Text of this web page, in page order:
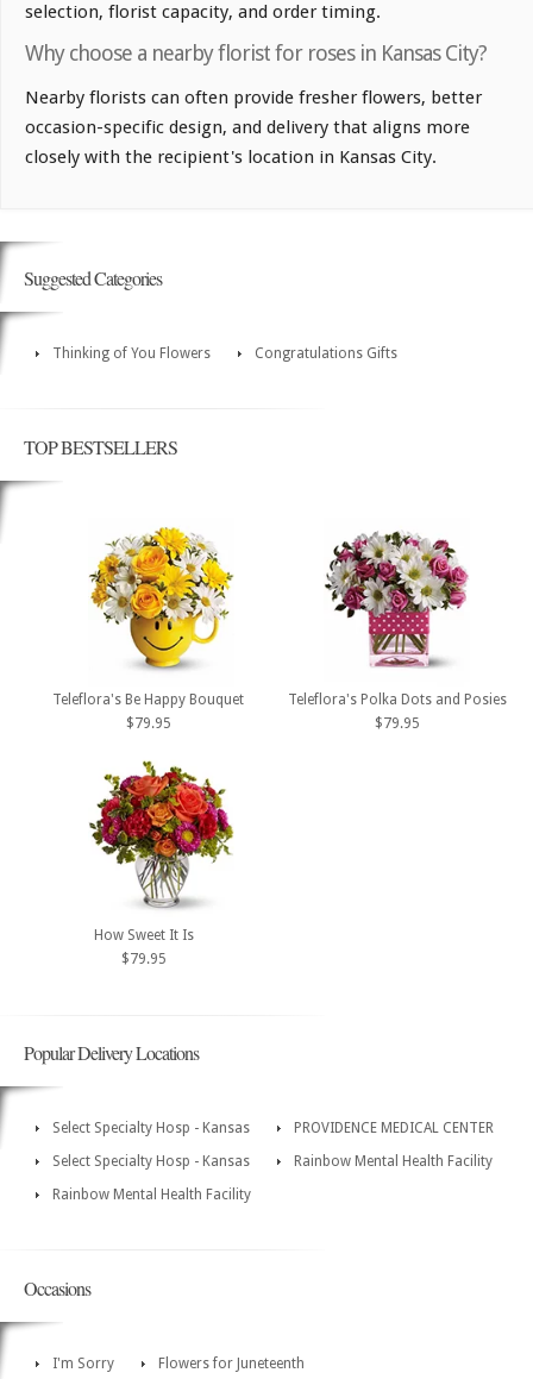
selection, florist capacity, and order timing.
Why choose a nearby florist for roses in Kansas City?
Nearby florists can often provide fresher flowers, better
occasion-specific design, and delivery that aligns more
closely with the recipient's location in Kansas City.
Suggested Categories
Thinking of You Flowers Congratulations Gifts
TOP BESTSELLERS
Teleflora's Be Happy Bouquet
$79.95
Teleflora's Polka Dots and Posies
$79.95
How Sweet It Is
$79.95
Popular Delivery Locations
Select Specialty Hosp - Kansas
PROVIDENCE MEDICAL CENTER
Select Specialty Hosp - Kansas
Rainbow Mental Health Facility
Rainbow Mental Health Facility
Occasions
I'm Sorry Flowers for Juneteenth